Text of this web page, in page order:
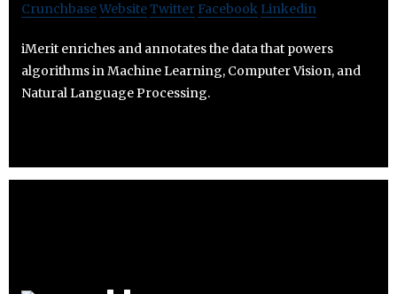
CrunchbaseWebsiteTwitter Facebook Linkedin
iMerit enriches and annotates the data that powers
algorithms in Machine Learning, Computer Vision, and
Natural Language Processing.